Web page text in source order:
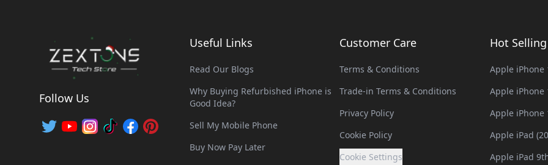
Follow Us
Useful Links
Read Our Blogs
Why Buying Refurbished iPhone is
Good Idea?
Sell My Mobile Phone
Buy Now Pay Later
Customer Care
Terms & Conditions
Trade-in Terms & Conditions
Privacy Policy
Cookie Policy
Cookie Settings
Hot
Apple iPhone
Apple iPhone
Apple iPhone
Apple iPad
Apple iPad